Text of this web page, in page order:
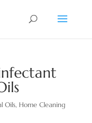
Oils, Home Cleaning